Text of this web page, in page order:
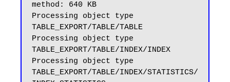
method: 640 KB
Processing object type
TABLE_EXPORT/TABLE/TABLE
Processing object type
TABLE_EXPORT/TABLE/INDEX/INDEX
Processing object type
TABLE_EXPORT/TABLE/INDEX/STATISTICS/